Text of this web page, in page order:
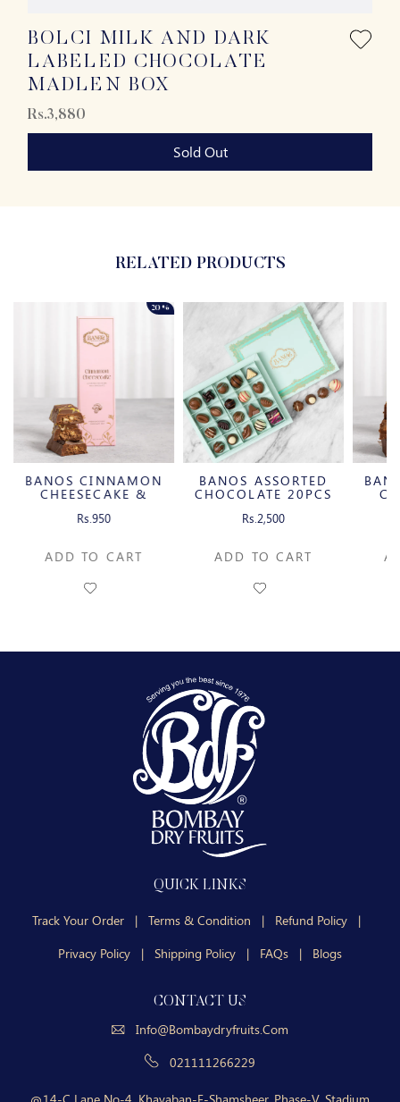
BOLCI MILK AND DARK
LABELED CHOCOLATE
MADLEN BOX
Rs.3,880
Sold Out
RELATED PRODUCTS
20%
BANOS CINNAMON
CHEESECAKE &
PECAN MILK
Rs.950
ADD TO CART
BANOS ASSORTED
CHOCOLATE 20PCS
Rs.2,500
ADD TO CART
QUICK LINKS
Track Your Order | Terms & Condition | Refund Policy
|
Privacy Policy
| Shipping Policy | FAQs | Blogs
CONTACT US
Info@bombaydryfruits.com
021111266229